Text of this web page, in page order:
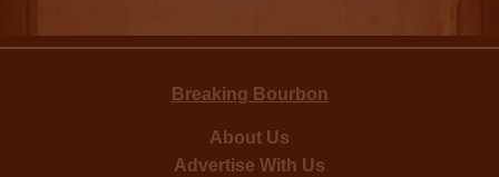
Breaking Bourbon
About Us
Advertise With Us